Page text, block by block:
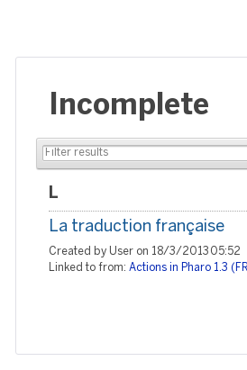
Incomplete
L
La traduction française
Created by User on 18/3/2013 05:52
Linked to from: Actions in Pharo 1.3